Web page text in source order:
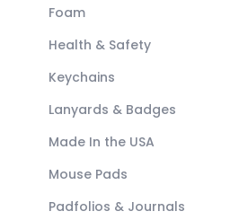
Foam
Health & Safety
Keychains
Lanyards & Badges
Made In the USA
Mouse Pads
Padfolios & Journals